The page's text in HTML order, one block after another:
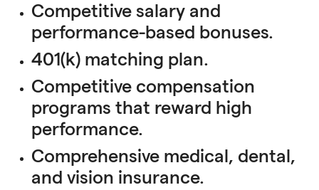
Competitive salary and
performance-based bonuses.
401(k) matching plan.
Competitive compensation
programs that reward high
performance.
Comprehensive medical, dental,
and vision insurance.